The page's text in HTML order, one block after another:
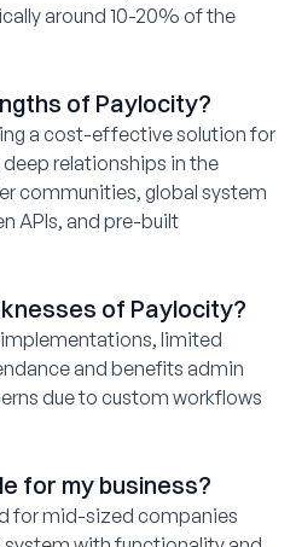
around 10-20% of the
of Paylocity?
a cost-effective solution for
relationships in the
communities, global system
APIs, and pre-built
of Paylocity?
limited
and benefits admin
due to custom workflows
for my business?
for mid-sized companies